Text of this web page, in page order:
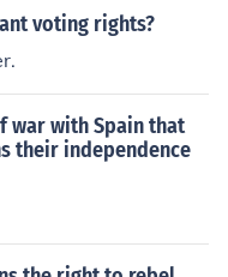
people.
rights and libertie
for greater par
and suffrage. Althoug
any legal rights,
to challeng
equality. Over tim
that sought to
to women.
voting rights?
war with Spain that
their independence